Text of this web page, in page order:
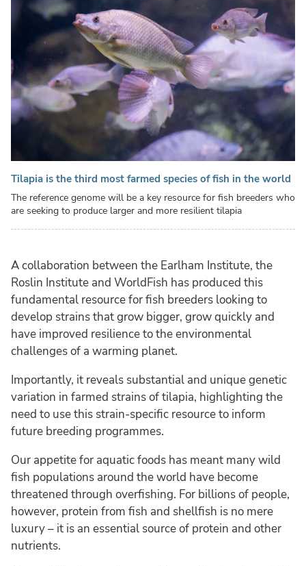
Tilapia is the third most farmed species of fish in the world
The reference genome will be a key resource for fish breeders who
are seeking to produce larger and more resilient tilapia
A collaboration between the Earlham Institute, the
Roslin Institute and WorldFish has produced this
fundamental resource for fish breeders looking to
develop strains that grow bigger, grow quickly and
have improved resilience to the environmental
challenges of a warming planet.
Importantly, it reveals substantial and unique genetic
variation in farmed strains of tilapia, highlighting the
need to use this strain-specific resource to inform
future breeding programmes.
Our appetite for aquatic foods has meant many wild
fish populations around the world have become
threatened through overfishing. For billions of people,
however, protein from fish and shellfish is no mere
luxury – it is an essential source of protein and other
nutrients.